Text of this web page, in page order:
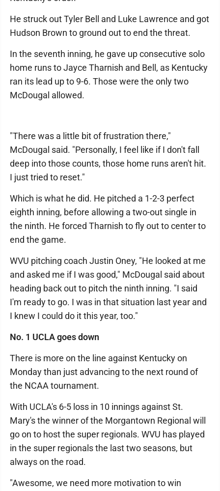
He struck out Tyler Bell and Luke Lawrence and got
Hudson Brown to ground out to end the threat.
In the seventh inning, he gave up consecutive solo
home runs to Jayce Tharnish and Bell, as Kentucky
ran its lead up to 9-6. Those were the only two
McDougal allowed.
"There was a little bit of frustration there,"
McDougal said. "Personally, I feel like if I don't fall
deep into those counts, those home runs aren't hit.
I just tried to reset."
Which is what he did. He pitched a 1-2-3 perfect
eighth inning, before allowing a two-out single in
the ninth. He forced Tharnish to fly out to center to
end the game.
WVU pitching coach Justin Oney, "He looked at me
and asked me if I was good," McDougal said about
heading back out to pitch the ninth inning. "I said
I'm ready to go. I was in that situation last year and
I knew I could do it this year, too."
No. 1 UCLA goes down
There is more on the line against Kentucky on
Monday than just advancing to the next round of
the NCAA tournament.
With UCLA's 6-5 loss in 10 innings against St.
Mary's the winner of the Morgantown Regional will
go on to host the super regionals. WVU has played
in the super regionals the last two seasons, but
always on the road.
"Awesome, we need more motivation to win